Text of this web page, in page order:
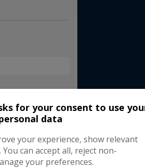
for your consent to use
data
your experience, show relevant
can accept all, reject non-
your preferences.